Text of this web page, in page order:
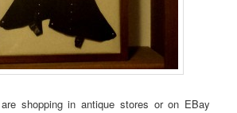
shopping in antique stores or on EBay